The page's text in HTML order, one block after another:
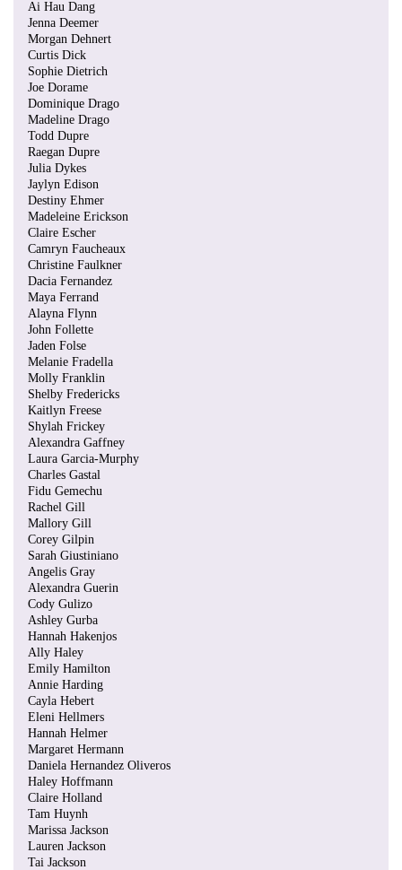
Ai Hau Dang
Jenna Deemer
Morgan Dehnert
Curtis Dick
Sophie Dietrich
Joe Dorame
Dominique Drago
Madeline Drago
Todd Dupre
Raegan Dupre
Julia Dykes
Jaylyn Edison
Destiny Ehmer
Madeleine Erickson
Claire Escher
Camryn Faucheaux
Christine Faulkner
Dacia Fernandez
Maya Ferrand
Alayna Flynn
John Follette
Jaden Folse
Melanie Fradella
Molly Franklin
Shelby Fredericks
Kaitlyn Freese
Shylah Frickey
Alexandra Gaffney
Laura Garcia-Murphy
Charles Gastal
Fidu Gemechu
Rachel Gill
Mallory Gill
Corey Gilpin
Sarah Giustiniano
Angelis Gray
Alexandra Guerin
Cody Gulizo
Ashley Gurba
Hannah Hakenjos
Ally Haley
Emily Hamilton
Annie Harding
Cayla Hebert
Eleni Hellmers
Hannah Helmer
Margaret Hermann
Daniela Hernandez Oliveros
Haley Hoffmann
Claire Holland
Tam Huynh
Marissa Jackson
Lauren Jackson
Tai Jackson